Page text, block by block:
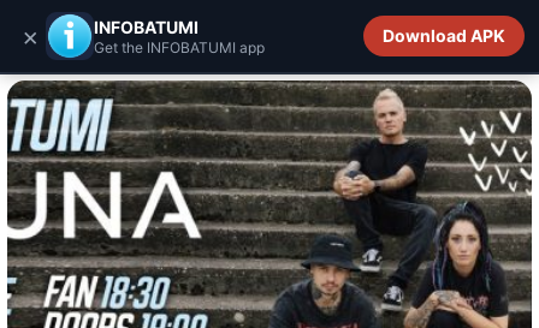
INFOBATUMI.GE
× INFOBATUMI
Get the INFOBATUMI app
Download APK